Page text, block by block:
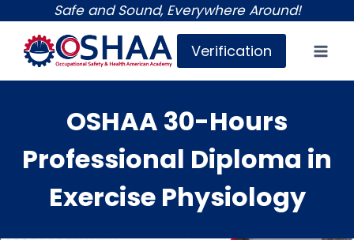
content
Safe and Sound, Everywhere Around!
Verification
OSHAA 30-Hours
Professional Diploma in
Exercise Physiology